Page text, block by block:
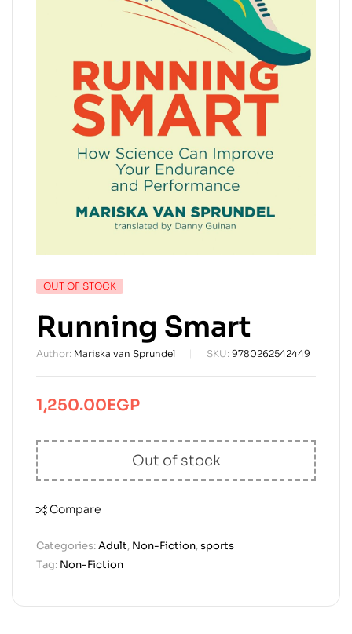
AVAILABILITY:
OUT OF STOCK
Running Smart
Author: Mariska van Sprundel SKU: 9780262542449
1,250.00EGP
Out of stock
Compare
Categories:Adult, Non-Fiction,sports
Tag: Non-Fiction